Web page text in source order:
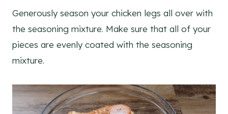
Generously season your chicken legs all over with
the seasoning mixture. Make sure that all of your
pieces are evenly coated with the seasoning
mixture.